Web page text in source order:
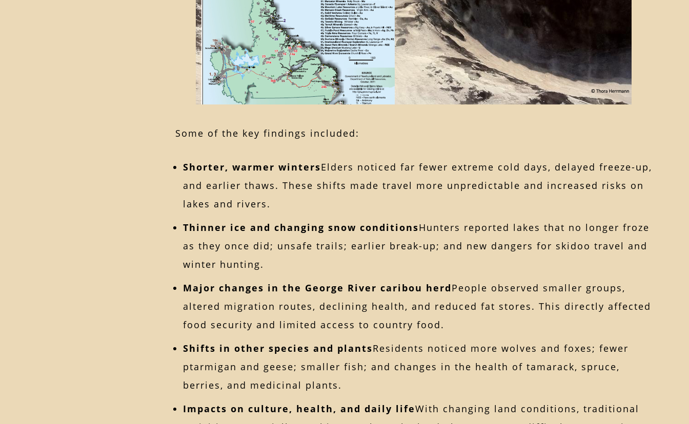
Some of the key findings included:
Shorter, warmer wintersElders noticed far fewer extreme cold days, delayed freeze-up,
and earlier thaws. These shifts made travel more unpredictable and increased risks on
lakes and rivers.
Thinner ice and changing snow conditionsHunters reported lakes that no longer froze
as they once did; unsafe trails; earlier break-up; and new dangers for skidoo travel and
winter hunting.
Major changes in the George River caribou herdPeople observed smaller groups,
altered migration routes, declining health, and reduced fat stores. This directly affected
food security and limited access to country food.
Shifts in other species and plantsResidents noticed more wolves and foxes; fewer
ptarmigan and geese; smaller fish; and changes in the health of tamarack, spruce,
berries, and medicinal plants.
Impacts on culture, health, and daily lifeWith changing land conditions, traditional